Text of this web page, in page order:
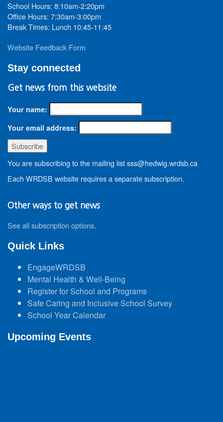
School Hours: 8:10am-2:20pm
Office Hours: 7:30am-3:00pm
Break Times: Lunch 10:45-11:45
Website Feedback Form
Stay connected
Get news from this website
Your name:
Your email address:
You are subscribing to the mailing list sss@hedwig.wrdsb.ca
Each WRDSB website requires a separate subscription.
Other ways to get news
See all subscription options.
Quick Links
EngageWRDSB
Mental Health & Well-Being
Register for School and Programs
Safe Caring and Inclusive School Survey
School Year Calendar
Upcoming Events